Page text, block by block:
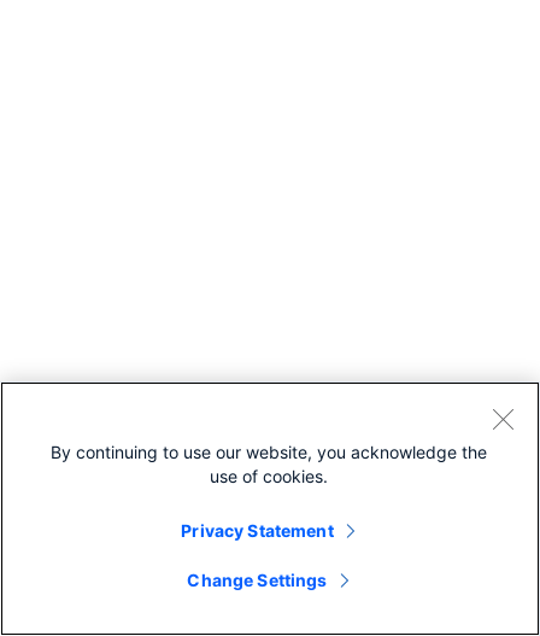
By continuing to use our website, you acknowledge the
use of cookies.
Privacy Statement
Change Settings